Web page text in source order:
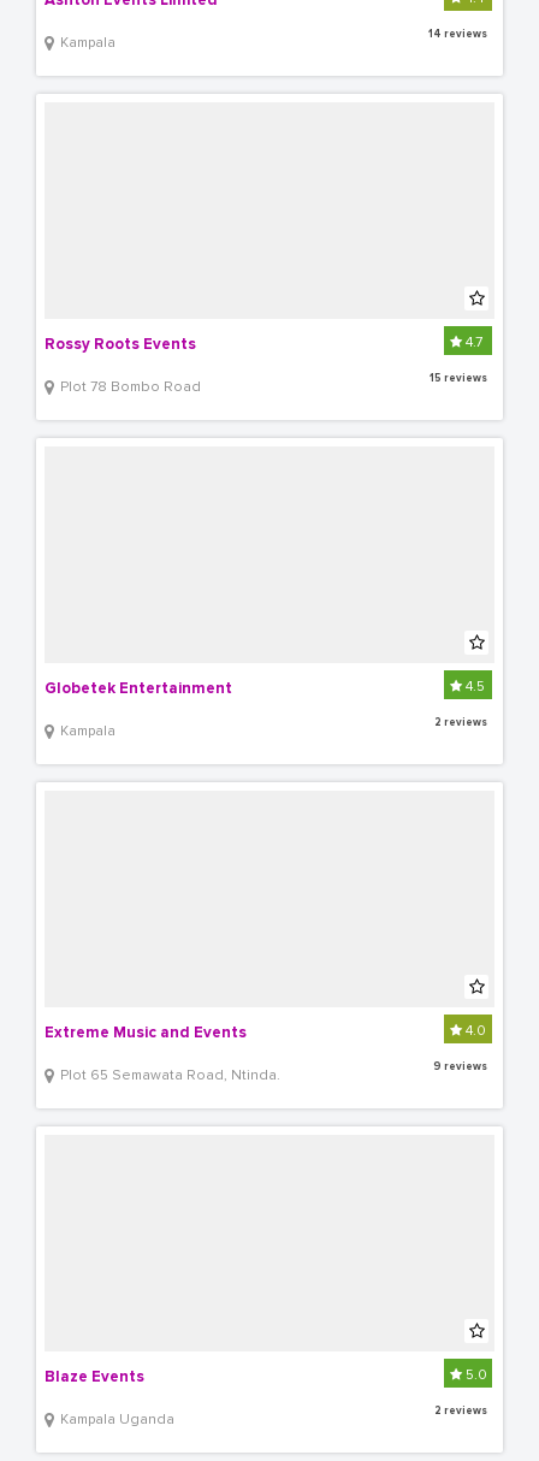
Kampala 14 reviews
Rossy Roots Events
Plot 78 Bombo Road
4.7
15 reviews
Globetek Entertainment
Kampala
4.5
2 reviews
Extreme Music and Events
Plot 65 Semawata Road, Ntinda.
4.0
9 reviews
Blaze Events
Kampala Uganda
5.0
2 reviews